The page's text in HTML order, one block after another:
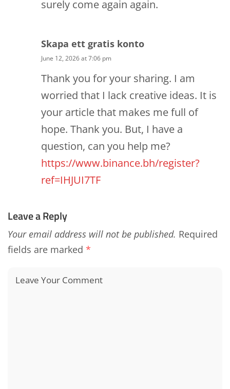
surely come again again.
Skapa ett gratis konto
June 12, 2026 at 7:06 pm
Thank you for your sharing. I am
worried that I lack creative ideas. It is
your article that makes me full of
hope. Thank you. But, I have a
question, can you help me?
https://www.binance.bh/register?
ref=IHJUI7TF
Leave a Reply
Your email address will not be published. Required
fields are marked *